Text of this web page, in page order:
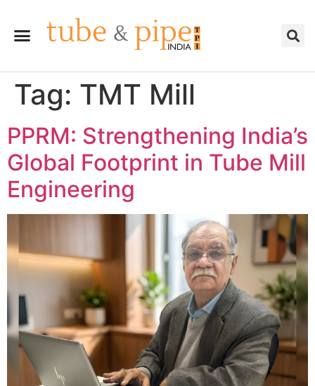
Tag: TMT Mill
PPRM: Strengthening India’s
Global Footprint in Tube Mill
Engineering